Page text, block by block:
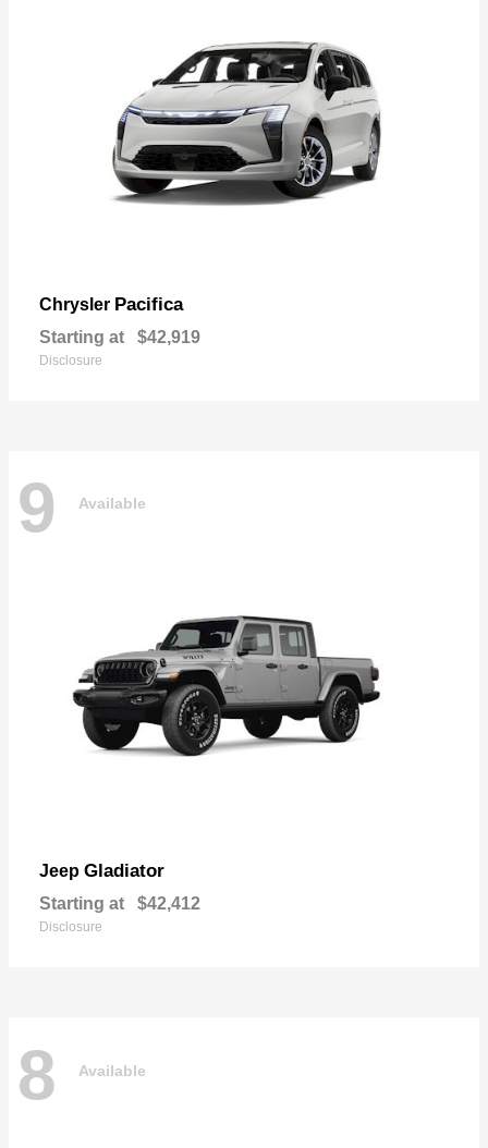
Chrysler Pacifica
Starting at $42,919
Disclosure
9 Available
Jeep Gladiator
Starting at $42,412
Disclosure
8 Available